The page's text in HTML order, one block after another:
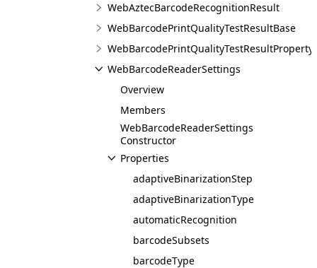
WebAztecBarcodeRecognitionResult
WebBarcodePrintQualityTestResultBase
WebBarcodePrintQualityTestResultProperty
WebBarcodeReaderSettings
Overview
Members
WebBarcodeReaderSettings
Constructor
Properties
adaptiveBinarizationStep
adaptiveBinarizationType
automaticRecognition
barcodeSubsets
barcodeType